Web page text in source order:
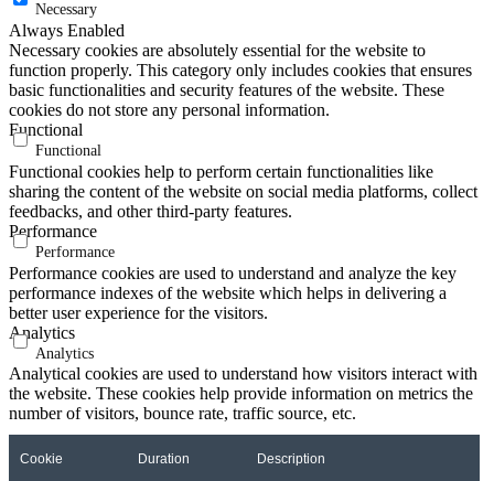
Necessary
Always Enabled
Necessary cookies are absolutely essential for the website to
function properly. This category only includes cookies that ensures
basic functionalities and security features of the website. These
cookies do not store any personal information.
Functional
Functional
Functional cookies help to perform certain functionalities like
sharing the content of the website on social media platforms, collect
feedbacks, and other third-party features.
Performance
Performance
Performance cookies are used to understand and analyze the key
performance indexes of the website which helps in delivering a
better user experience for the visitors.
Analytics
Analytics
Analytical cookies are used to understand how visitors interact with
the website. These cookies help provide information on metrics the
number of visitors, bounce rate, traffic source, etc.
Cookie Duration Description